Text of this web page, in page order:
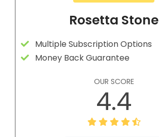
Rosetta Stone
Multiple Subscription Options
Money Back Guarantee
OUR SCORE
4.4